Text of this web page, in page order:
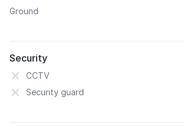
Ground
Security
CCTV
Security guard